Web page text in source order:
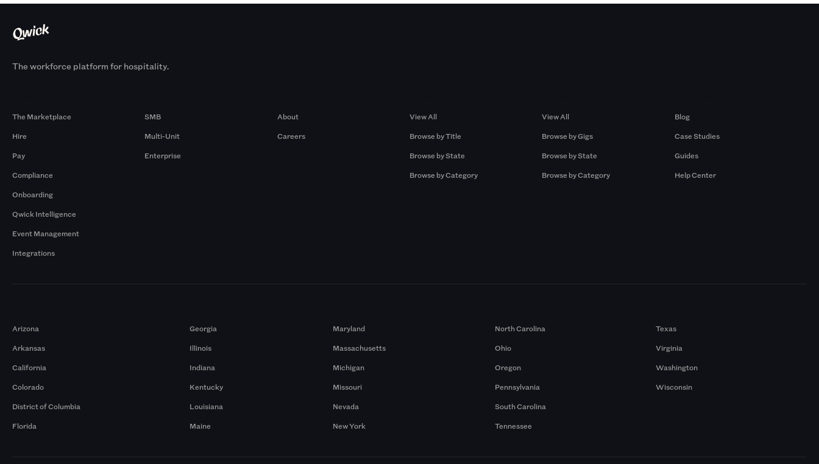
The workforce platform for hospitality.
The Marketplace
Hire
Pay
Compliance
Onboarding
Qwick Intelligence
Event Management
Integrations
SMB
Multi-Unit
Enterprise
About
Careers
View All
Browse by Title
Browse by State
Browse by Category
View All
Browse by Gigs
Browse by State
Browse by Category
Blog
Case Studies
Guides
Help Center
Arizona
Arkansas
California
Colorado
District of Columbia
Florida
Georgia
Illinois
Indiana
Kentucky
Louisiana
Maine
Maryland
Massachusetts
Michigan
Missouri
Nevada
New York
North Carolina
Ohio
Oregon
Pennsylvania
South Carolina
Tennessee
Texas
Virginia
Washington
Wisconsin